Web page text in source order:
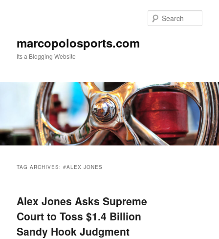
marcopolosports.com
Its a Blogging Website
TAG ARCHIVES:#ALEX JONES
Alex Jones Asks Supreme
Court to Toss $1.4 Billion
Sandy Hook Judgment